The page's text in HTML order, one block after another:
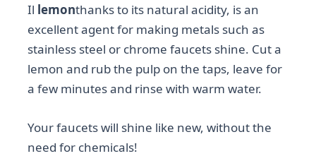
Il lemonthanks to its natural acidity, is an
excellent agent for making metals such as
stainless steel or chrome faucets shine. Cut a
lemon and rub the pulp on the taps, leave for
a few minutes and rinse with warm water.
Your faucets will shine like new, without the
need for chemicals!